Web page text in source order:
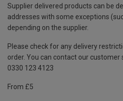
Supplier delivered products can be
addresses with some exceptions
depending on the supplier.
Please check for any delivery
order. You can contact our
0330 123 4123
From £5